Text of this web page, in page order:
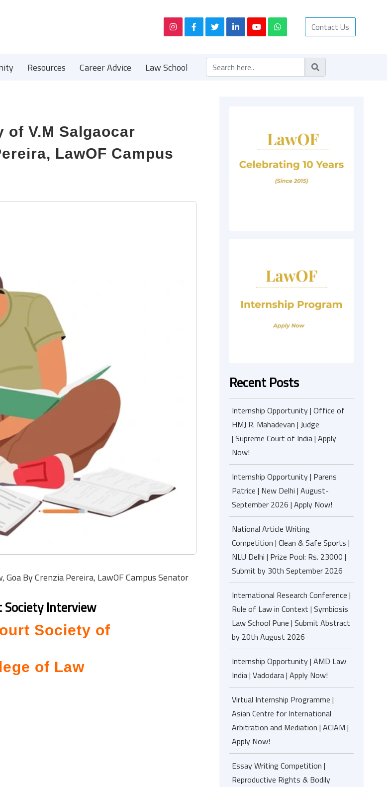
Contact Us
Resources Career Advice Law School
V.M Salgaocar
LawOF Campus
By Crenzia Pereira, LawOF Campus Senator
Interview
Society of
of Law
Recent Posts
Internship Opportunity | Office of
HMJ R. Mahadevan | Judge
| Supreme Court of India | Apply
Now!
Internship Opportunity | Parens
Patrice | New Delhi | August-
September 2026 | Apply Now!
National Article Writing
Competition | Clean & Safe Sports |
NLU Delhi | Prize Pool: Rs. 23000 |
Submit by 30th September 2026
International Research Conference |
Rule of Law in Context | Symbiosis
Law School Pune | Submit Abstract
by 20th August 2026
Internship Opportunity | AMD Law
India | Vadodara | Apply Now!
Virtual Internship Programme |
Asian Centre for International
Arbitration and Mediation | ACIAM |
Apply Now!
Essay Writing Competition |
Reproductive Rights & Bodily